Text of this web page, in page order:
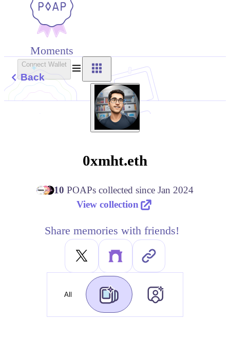
Moments
Connect Wallet
Back
0xmht.eth
10 POAPs collected sinceJan 2024
View collection
Share memories with friends!
All